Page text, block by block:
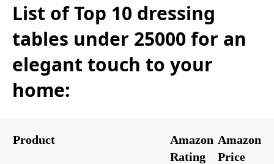
List of Top 10 dressing
tables under 25000 for an
elegant touch to your
home:
Product
Amazon
Rating
Amazon
Price